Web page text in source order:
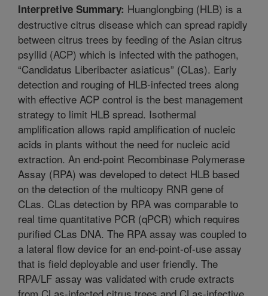
Interpretive Summary: Huanglongbing (HLB) is a
destructive citrus disease which can spread rapidly
between citrus trees by feeding of the Asian citrus
psyllid (ACP) which is infected with the pathogen,
“Candidatus Liberibacter asiaticus” (CLas). Early
detection and rouging of HLB-infected trees along
with effective ACP control is the best management
strategy to limit HLB spread. Isothermal
amplification allows rapid amplification of nucleic
acids in plants without the need for nucleic acid
extraction. An end-point Recombinase Polymerase
Assay (RPA) was developed to detect HLB based
on the detection of the multicopy RNR gene of
CLas. CLas detection by RPA was comparable to
real time quantitative PCR (qPCR) which requires
purified CLas DNA. The RPA assay was coupled to
a lateral flow device for an end-point-of-use assay
that is field deployable and user friendly. The
RPA/LF assay was validated with crude extracts